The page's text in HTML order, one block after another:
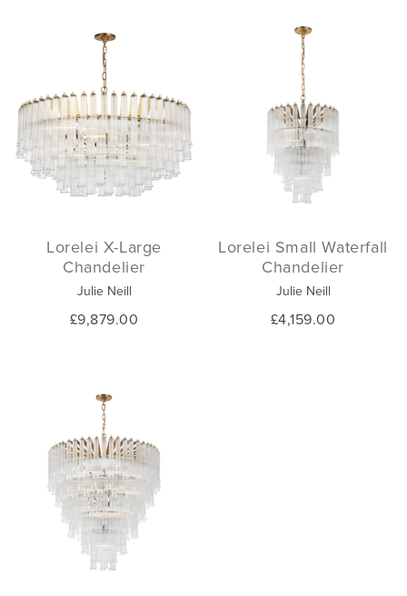
Lorelei X-Large
Chandelier
Julie Neill
£9,879.00
Lorelei Small Waterfall
Chandelier
Julie Neill
£4,159.00